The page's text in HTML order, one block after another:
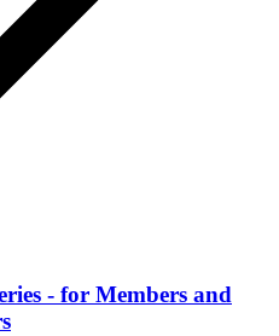
- for Members and